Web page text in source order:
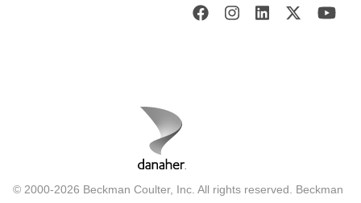
© 2000-2026 Beckman Coulter, Inc. All rights reserved. Beckman